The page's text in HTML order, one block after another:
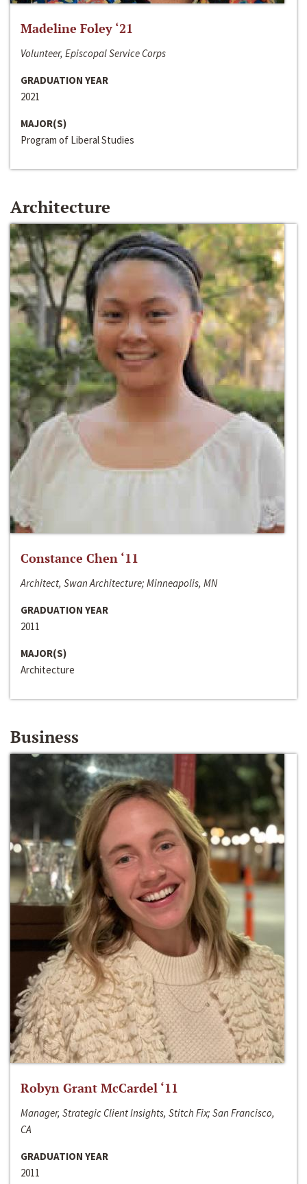
Madeline Foley ‘21
Volunteer, Episcopal Service Corps
GRADUATION YEAR
2021
MAJOR(S)
Program of Liberal Studies
Architecture
Constance Chen ‘11
Architect, Swan Architecture; Minneapolis, MN
GRADUATION YEAR
2011
MAJOR(S)
Architecture
Business
Robyn Grant McCardel ‘11
Manager, Strategic Client Insights, Stitch Fix; San Francisco,
CA
GRADUATION YEAR
2011